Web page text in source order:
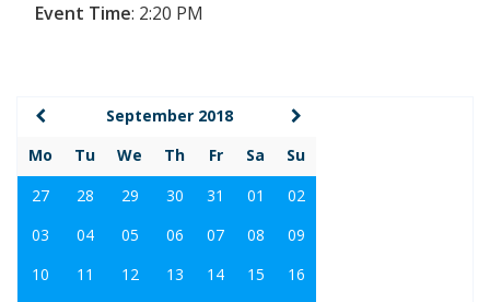
Event Time: 2:20 PM
September 2018
Mo
Tu We Th Fr Sa
Su
27
28 29 30 31 01
02
03
04 05 06 07 08
09
10
11 12 13 14 15
16